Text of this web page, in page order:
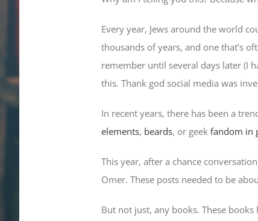
Every year, Jews around the world
thousands of years, and one that’s
remember until several days later (I
this. Thank god social media was
In recent years, there has been a
elements, beards, or geek fandom in
This year, after a chance
Omer. These posts needed to be
But not just, any books. These